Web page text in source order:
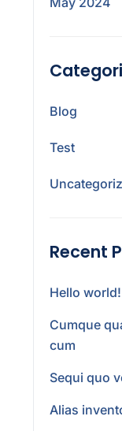
Blog
Test
Recent
Hello world!
Cumque
cum
Sequi quo
Alias